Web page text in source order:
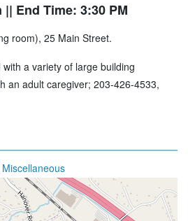
|| End Time: 3:30 PM
room), 25 Main Street.
a variety of large building
an adult caregiver; 203-426-4533,
Miscellaneous